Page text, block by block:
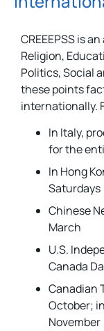
CREEEPSS is
Religion,
Politics, Social
these points
internationally.
In Italy,
for the
In Hong
Saturdays
Chinese
March
U.S.
Canada
Canadian
October;
November